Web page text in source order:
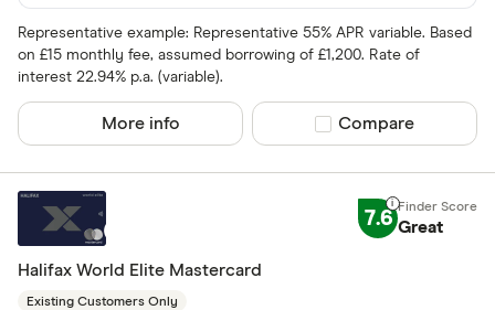
Representative example: Representative 55% APR variable. Based
on £15 monthly fee, assumed borrowing of £1,200. Rate of
interest 22.94% p.a. (variable).
More info Compare product
Compare
7.6 Great
Halifax World Elite Mastercard
Existing Customers Only